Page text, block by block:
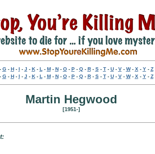
G- H- I - J - K- L - M- N- O- P- Q- R- S- T- U- V- W- X - Y- Z
G- H- I - J - K- L - M- N- O- P- Q- R- S- T- U- V- W- X - Y- Z
Martin Hegwood
[1951-]